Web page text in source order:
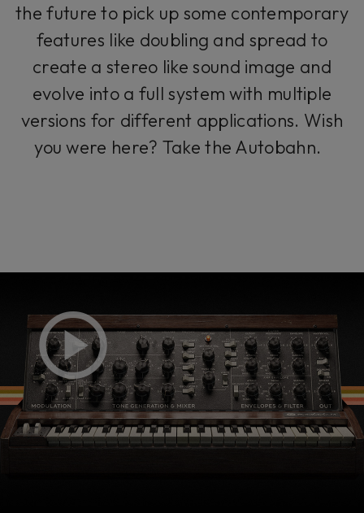
the future to pick up some contemporary
features like doubling and spread to
create a stereo like sound image and
evolve into a full system with multiple
versions for different applications. Wish
you were here? Take the Autobahn.